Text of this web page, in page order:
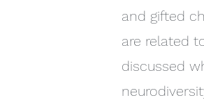
and gifted
are related
discussed